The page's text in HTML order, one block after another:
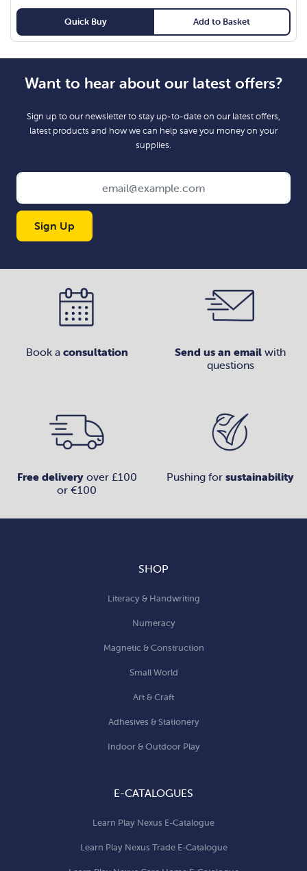
Quick Buy Add to Basket
Want to hear about our latest offers?
Sign up to our newsletter to stay up-to-date on our latest offers,
latest products and how we can help save you money on your
supplies.
Sign Up
Book a consultation Send us an email with
questions
Free deliveryover £100
or €100
Pushing for sustainability
SHOP
Literacy & Handwriting
Numeracy
Magnetic & Construction
Small World
Art & Craft
Adhesives & Stationery
Indoor & Outdoor Play
E-CATALOGUES
Learn Play Nexus E-Catalogue
Learn Play Nexus Trade E-Catalogue